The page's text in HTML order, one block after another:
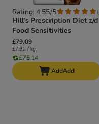
Rating: 4.55/5 (
Hill's Prescription Diet z/d
Food Sensitivities
£79.09
£7.91 / kg
£75.14
AddAdd